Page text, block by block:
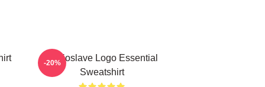
Audioslave Logo Essential
Sweatshirt
-20%